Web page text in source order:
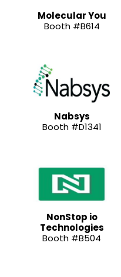
Molecular You
Booth #B614
Nabsys
Booth #D1341
NonStop io
Technologies
Booth #B504